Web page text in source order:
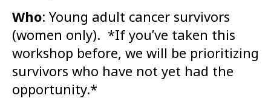
Who: Young adult cancer survivors
(women only). *If you’ve taken this
workshop before, we will be prioritizing
survivors who have not yet had the
opportunity.*